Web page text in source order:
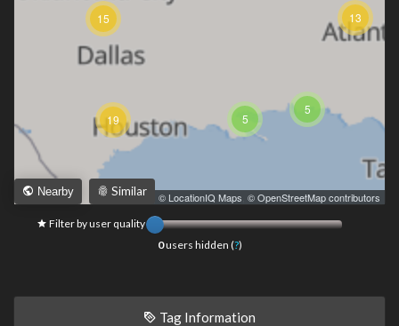
5
19 5
13
15
Leaflet © LocationIQ Maps © OpenStreetMap contributors
Nearby Similar
Filter by user quality
0users hidden (?)
Tag Information